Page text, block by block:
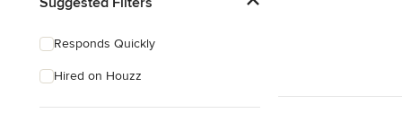
Responds Quickly
Hired on Houzz